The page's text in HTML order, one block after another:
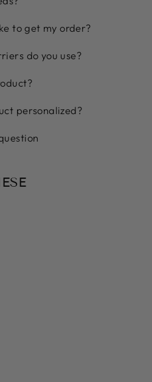
to get my order?
do you use?
personalized?